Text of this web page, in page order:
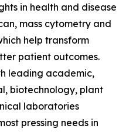
in health and disease
mass cytometry and
help transform
patient outcomes.
leading academic,
biotechnology, plant
laboratories
pressing needs in